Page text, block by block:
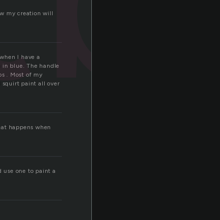
my creation will
I have a
blue. The handle
. Most of my
squirt paint all over
happens when
one to paint a